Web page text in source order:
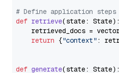
# Define application steps
def retrieve(state: State):
retrieved_docs =
return {"context" :
def generate(state: State):